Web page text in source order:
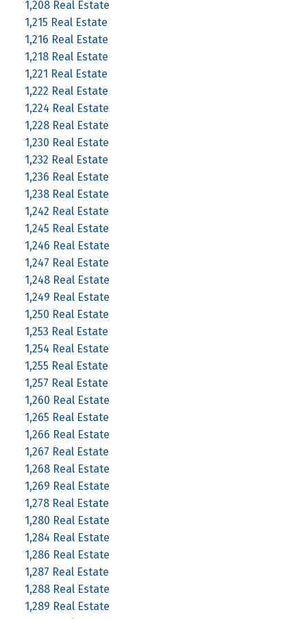
1,208 Real Estate
1,215 Real Estate
1,216 Real Estate
1,218 Real Estate
1,221 Real Estate
1,222 Real Estate
1,224 Real Estate
1,228 Real Estate
1,230 Real Estate
1,232 Real Estate
1,236 Real Estate
1,238 Real Estate
1,242 Real Estate
1,245 Real Estate
1,246 Real Estate
1,247 Real Estate
1,248 Real Estate
1,249 Real Estate
1,250 Real Estate
1,253 Real Estate
1,254 Real Estate
1,255 Real Estate
1,257 Real Estate
1,260 Real Estate
1,265 Real Estate
1,266 Real Estate
1,267 Real Estate
1,268 Real Estate
1,269 Real Estate
1,278 Real Estate
1,280 Real Estate
1,284 Real Estate
1,286 Real Estate
1,287 Real Estate
1,288 Real Estate
1,289 Real Estate